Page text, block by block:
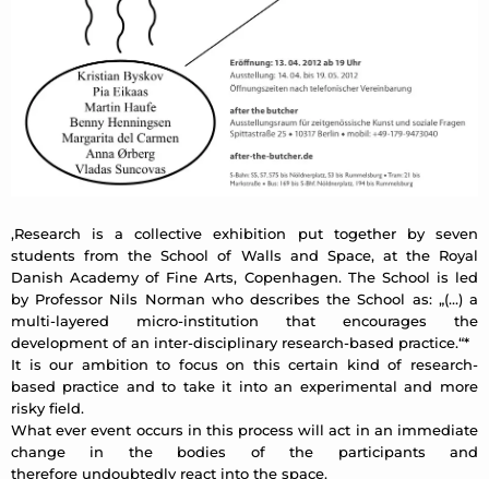
‚Research is a collective exhibition put together by seven
students from the School of Walls and Space, at the Royal
Danish Academy of Fine Arts, Copenhagen. The School is led
by Professor Nils Norman who describes the School as: „(…) a
multi-layered micro-institution that encourages the
development of an inter-disciplinary research-based practice.“*
It is our ambition to focus on this certain kind of research-
based practice and to take it into an experimental and more
risky field.
What ever event occurs in this process will act in an immediate
change in the bodies of the participants and
therefore undoubtedly react into the space.